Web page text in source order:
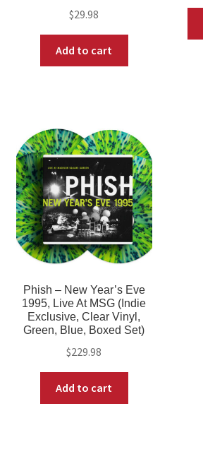
$29.98
Add to cart
Phish – New Year’s Eve
1995, Live At MSG (Indie
Exclusive, Clear Vinyl,
Green, Blue, Boxed Set)
$229.98
Add to cart